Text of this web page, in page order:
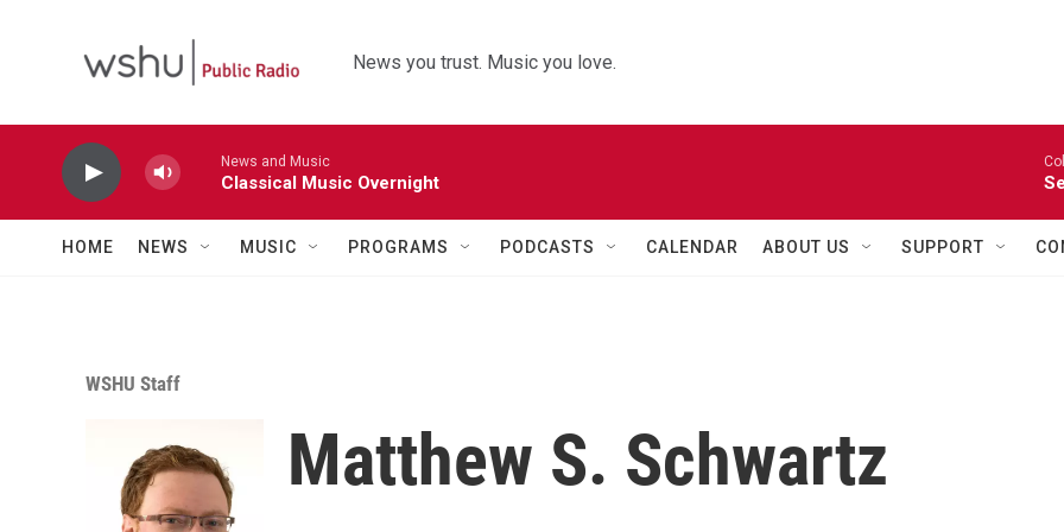
News you trust. Music you love.
News and Music
Classical Music Overnight
HOME NEWS MUSIC PROGRAMS PODCASTS CALENDAR ABOUT US SUPPORT
WSHU Staff
Matthew S. Schwartz